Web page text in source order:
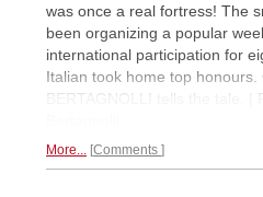
was once a real fortress! The
been organizing a popular
international participation for
Italian took home top honours.
BERTAGNOLLI tells the tale. |
More... Comments